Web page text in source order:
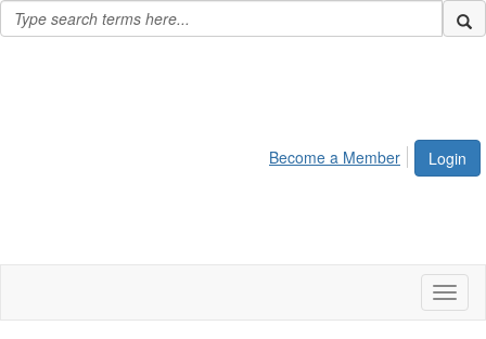
Login
Become a Member